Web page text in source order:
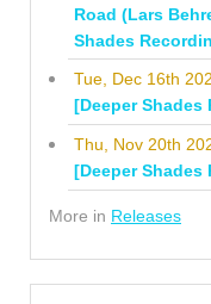
Road (Lars
Shades
Tue, Dec 16th
[Deeper Shades
Thu, Nov 20th
[Deeper Shades
More in Releases